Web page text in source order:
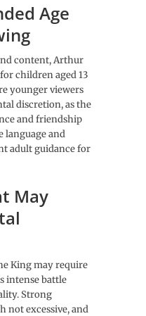
Age
content, Arthur
children aged 13
younger viewers
discretion, as the
and friendship
language and
adult guidance for
May
King may require
intense battle
Strong
not excessive, and